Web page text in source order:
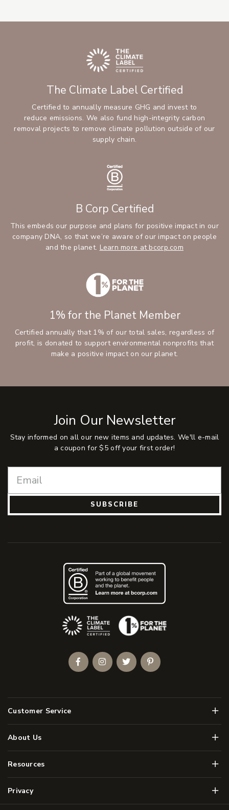
The Climate Label Certified
Certified to annually measure GHG and invest to
reduce emissions. We also fund high-integrity carbon
removal projects to remove climate pollution outside of our
supply chain.
B Corp Certified
This embeds our purpose and plans for positive impact in our
company DNA, so that we’re aware of our impact on people
and the planet. Learn more at bcorp.com
1% for the Planet Member
Certified annually that 1% of our total sales, regardless of
profit, is donated to support environmental nonprofits that
make a positive impact on our planet.
Join Our Newsletter
Stay informed on all our new items and updates. We'll e-mail
a coupon for $5 off your first order!
SUBSCRIBE
Customer Service Menu
About Us Menu
Resources Menu
Privacy Menu
(Opens an external site)
FacebookInstagramTwitterPinterest